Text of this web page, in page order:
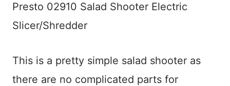
Presto 02910 Salad Shooter Electric
Slicer/Shredder
This is a pretty simple salad shooter as
there are no complicated parts for